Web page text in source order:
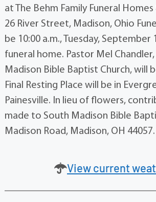
at The Behm Family Funeral
26 River Street, Madison, Ohio
be 10:00 a.m., Tuesday, September
funeral home. Pastor Mel
Madison Bible Baptist Church, will
Final Resting Place will be in
Painesville. In lieu of flowers,
made to South Madison Bible
Madison Road, Madison, OH 44057.
View current